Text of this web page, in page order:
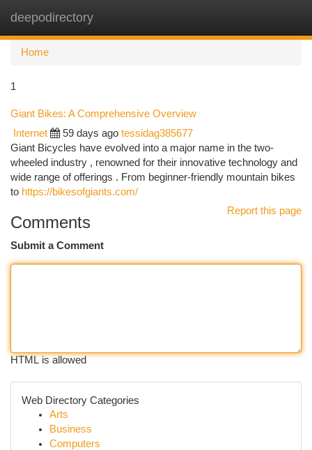
deepodirectory
Home
1
Giant Bikes: A Comprehensive Overview
Internet 59 days ago tessidag385677
Giant Bicycles have evolved into a major name in the two-
wheeled industry , renowned for their innovative technology and
wide range of offerings . From beginner-friendly mountain bikes
to https://bikesofgiants.com/
Report this page
Comments
Submit a Comment
HTML is allowed
Web Directory Categories
Arts
Business
Computers